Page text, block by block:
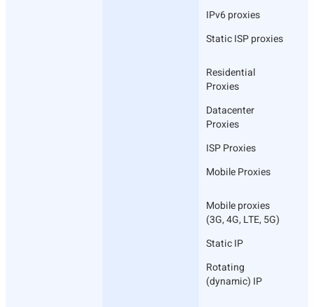
IPv6 proxies
Static ISP proxies
Residential
Proxies
Datacenter
Proxies
ISP Proxies
Mobile Proxies
Mobile proxies
(3G, 4G, LTE, 5G)
Static IP
Rotating
(dynamic) IP